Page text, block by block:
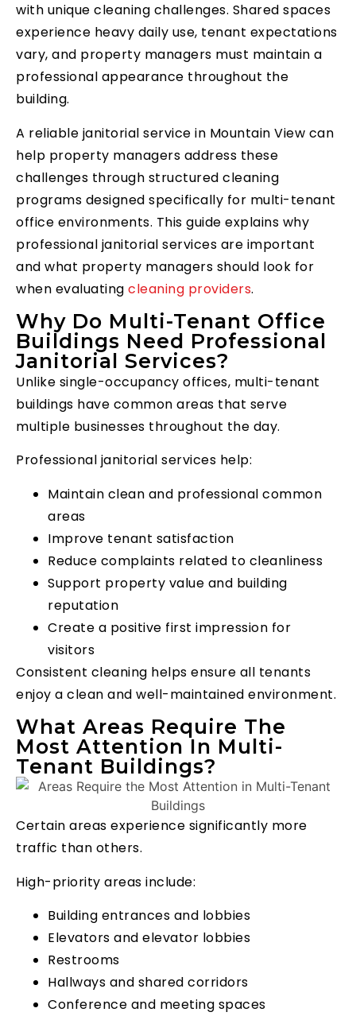
with unique cleaning challenges. Shared spaces
experience heavy daily use, tenant expectations
vary, and property managers must maintain a
professional appearance throughout the
building.
A reliable janitorial service in Mountain View can
help property managers address these
challenges through structured cleaning
programs designed specifically for multi-tenant
office environments. This guide explains why
professional janitorial services are important
and what property managers should look for
when evaluating cleaning providers.
Why Do Multi-Tenant Office
Buildings Need Professional
Janitorial Services?
Unlike single-occupancy offices, multi-tenant
buildings have common areas that serve
multiple businesses throughout the day.
Professional janitorial services help:
Maintain clean and professional common
areas
Improve tenant satisfaction
Reduce complaints related to cleanliness
Support property value and building
reputation
Create a positive first impression for
visitors
Consistent cleaning helps ensure all tenants
enjoy a clean and well-maintained environment.
What Areas Require The
Most Attention In Multi-
Tenant Buildings?
Certain areas experience significantly more
traffic than others.
High-priority areas include:
Building entrances and lobbies
Elevators and elevator lobbies
Restrooms
Hallways and shared corridors
Conference and meeting spaces